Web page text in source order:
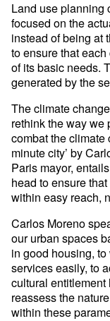
Land use planning
focused on the
instead of being at
to ensure that
of its basic needs.
generated by the
The climate
rethink the way we
combat the climate
minute city’ by
Paris mayor,
head to ensure
within easy reach,
Carlos Moreno
our urban spaces
in good housing,
services easily, to
cultural
reassess the
within these